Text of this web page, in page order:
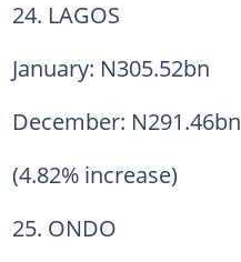
24. LAGOS
January: N305.52bn
December: N291.46bn
(4.82% increase)
25. ONDO